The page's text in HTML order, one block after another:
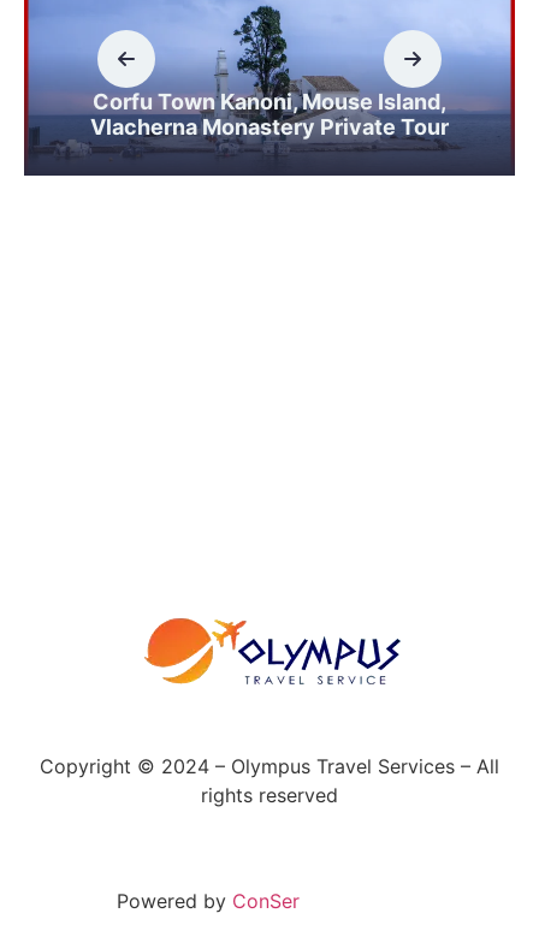
Corfu Town Kanoni, Mouse Island,
Vlacherna Monastery Private Tour
Copyright © 2024 – Olympus Travel Services – All
rights reserved
Powered by ConSer